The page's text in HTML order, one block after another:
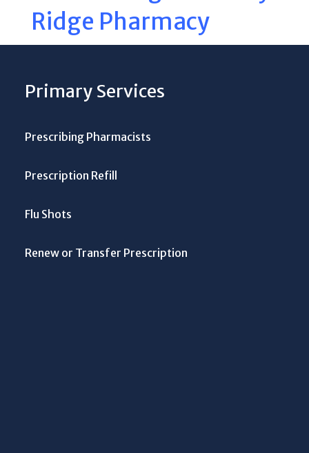
Ridge Pharmacy
Primary Services
Prescribing Pharmacists
Prescription Refill
Flu Shots
Renew or Transfer Prescription